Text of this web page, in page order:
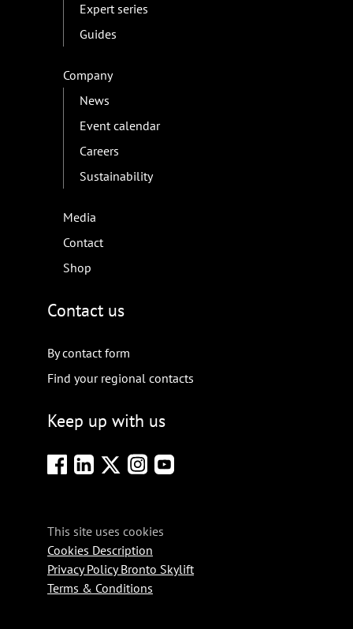
Expert series
Guides
Company
News
Event calendar
Careers
Sustainability
Media
Contact
Shop
Contact us
By contact form
Find your regional contacts
Keep up with us
This site uses cookies
Cookies Description
Privacy Policy Bronto Skylift
Terms & Conditions